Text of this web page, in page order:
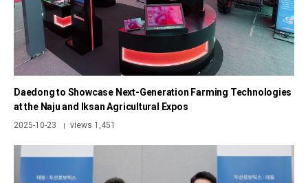
Daedong to Showcase Next-Generation Farming Technologies
at the Naju and Iksan Agricultural Expos
2025-10-23 | views 1,451